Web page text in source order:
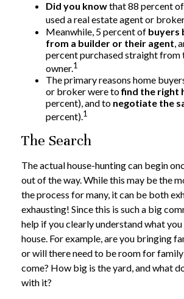
Did you knowthat 88 percent
used a real estate agent or
Meanwhile, 5 percent of buyers
from a builder or their agent ,
percent purchased straight from
owner.1
The primary reasons home
or broker were tofind the right
percent), and to negotiate the
percent).1
The Search
The actual house-hunting can begin
out of the way. While this may be the
the process for many, it can be both
exhausting! Since this is such a big
help if you clearly understand what
house. For example, are you bringing
or will there need to be room for
come? How big is the yard, and what
with it?